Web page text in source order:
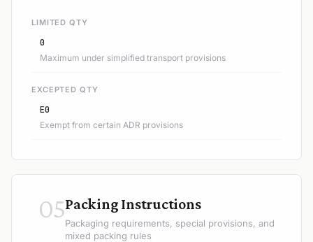
LIMITED QTY
0
Maximum under simplified transport provisions
EXCEPTED QTY
E0
Exempt from certain ADR provisions
05Packing Instructions
Packaging requirements, special provisions, and
mixed packing rules